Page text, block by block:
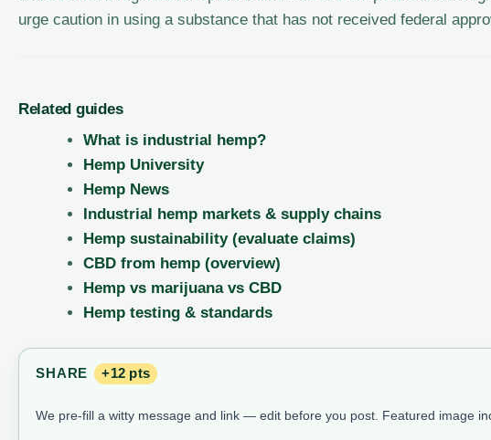
urge caution in using a substance that has not received federal
Related guides
What is industrial hemp?
Hemp University
Hemp News
Industrial hemp markets & supply chains
Hemp sustainability (evaluate claims)
CBD from hemp (overview)
Hemp vs marijuana vs CBD
Hemp testing & standards
SHARE +12 pts
We pre-fill a witty message and link — edit before you post. Featured image